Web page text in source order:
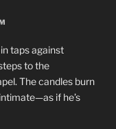
taps against
to the
The candles burn
if he’s